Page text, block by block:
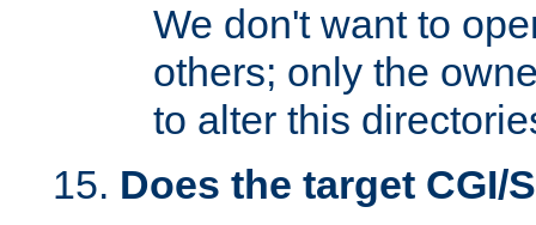
We don't want to
others; only the
to alter this
Does the target CGI/